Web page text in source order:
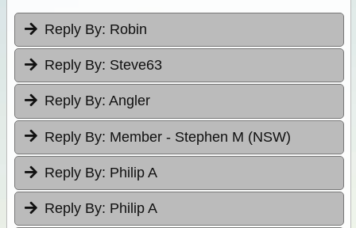
Reply By: Robin
Reply By: Steve63
Reply By: Angler
Reply By: Member - Stephen M (NSW)
Reply By: Philip A
Reply By: Philip A